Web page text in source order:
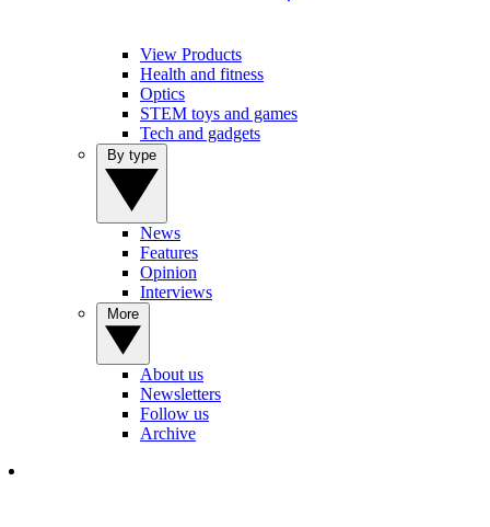
View Products
Health and fitness
Optics
STEM toys and games
Tech and gadgets
News
Features
Opinion
Interviews
About us
Newsletters
Follow us
Archive